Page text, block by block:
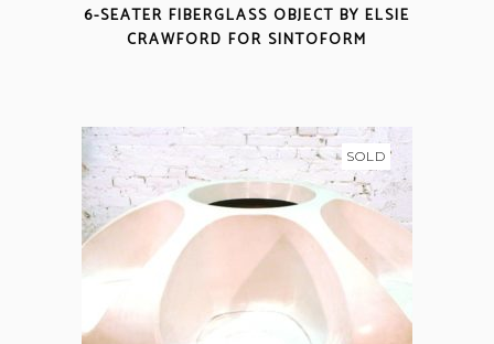
6-SEATER FIBERGLASS OBJECT BY ELSIE
CRAWFORD FOR SINTOFORM
SOLD